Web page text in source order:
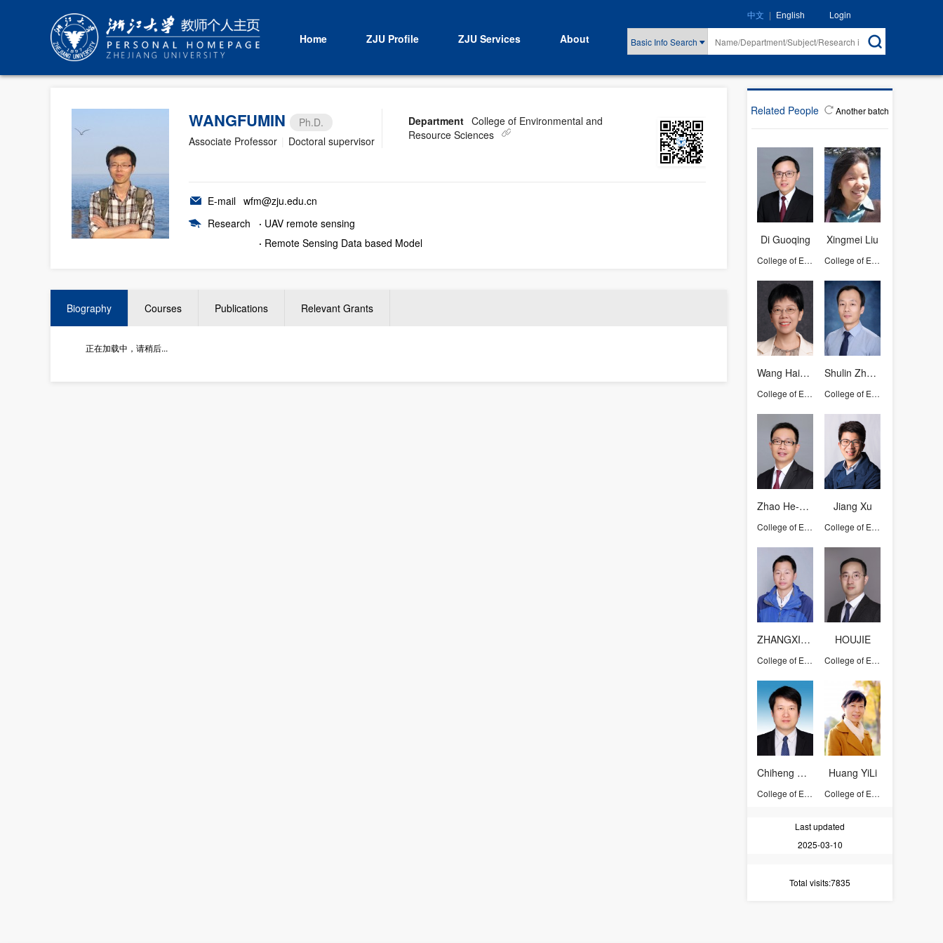
Home ZJU Profile ZJU Services About Basic Info Search
中文 | English Login
Related People Another batch
Di Guoqing
College of Environmental and Resource Sciences
Xingmei Liu
College of Environmental and Resource Sciences
Wang Haizhen
College of Environmental and Resource Sciences
Shulin Zhuang
College of Environmental and Resource Sciences
Zhao He-Ping
College of Environmental and Resource Sciences
Jiang Xu
College of Environmental and Resource Sciences
ZHANGXICHANG
College of Environmental and Resource Sciences
HOUJIE
College of Environmental and Resource Sciences
Chiheng Chu
College of Environmental and Resource Sciences
Huang YiLi
College of Environmental and Resource Sciences
Last updated
2025-03-10
Total visits:7835
WANGFUMIN
Ph.D.
Associate Professor
Doctoral supervisor
Department College of Environmental and
Resource Sciences
E-mail wfm@zju.edu.cn
Research
· UAV remote sensing
· Remote Sensing Data based Model
Biography Courses Publications Relevant Grants
正在加载中，请稍后...